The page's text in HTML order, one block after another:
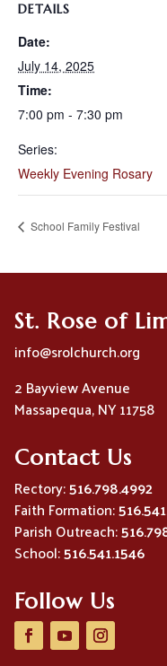
DETAILS
Date:
July 14, 2025
Time:
7:00 pm - 7:30 pm
Series:
Weekly Evening Rosary
School Family Festival
St. Rose of
info@srolchurch.org
2 Bayview Avenue
Massapequa, NY 11758
Contact Us
Rectory:516.798.4992
Faith Formation:
Parish Outreach:
School:516.541.1546
Follow Us